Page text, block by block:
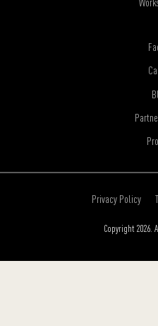
Copyright 2026.
Privacy Policy